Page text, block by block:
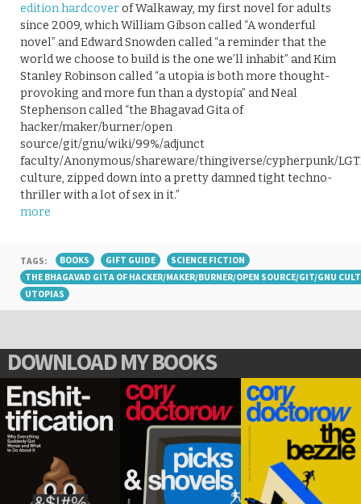
edition hardcoverof Walkaway, my first novel for adults
since 2009, which William Gibson called “A wonderful
novel” and Edward Snowden called “a reminder that the
world we choose to build is the one we’ll inhabit” and Kim
Stanley Robinson called “a utopia is both more thought-
provoking and more fun than a dystopia” and Neal
Stephenson called “the Bhagavad Gita of
hacker/maker/burner/open
source/git/gnu/wiki/99%/adjunct
faculty/Anonymous/shareware/thingiverse/cypherpunk/
culture, zipped down into a pretty damned tight techno-
thriller with a lot of sex in it.”
more
TAGS: BOOKS GIFT GUIDE
SCIENCE FICTION
THE BHAGAVAD GITA OF HACKER/MAKER/BURNER/OPEN SOURCE/GIT/GNU
UTOPIAS
DOWNLOAD MY BOOKS